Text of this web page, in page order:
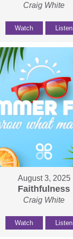
Craig White
Watch Listen
August 3, 2025
Faithfulness
Craig White
Watch Listen